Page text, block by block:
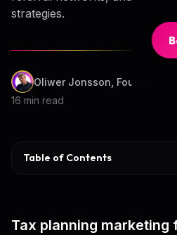
strategies.
Oliwer Jonsson, Founder of
16 min read
Table of Contents
Tax planning marketing